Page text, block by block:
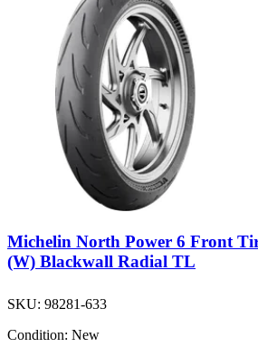
Michelin North Power 6 Front
(W) Blackwall Radial TL
SKU: 98281-633
Condition: New